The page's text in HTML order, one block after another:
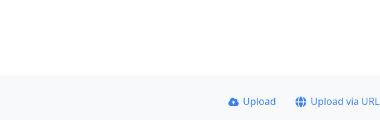
Upload Upload via URL